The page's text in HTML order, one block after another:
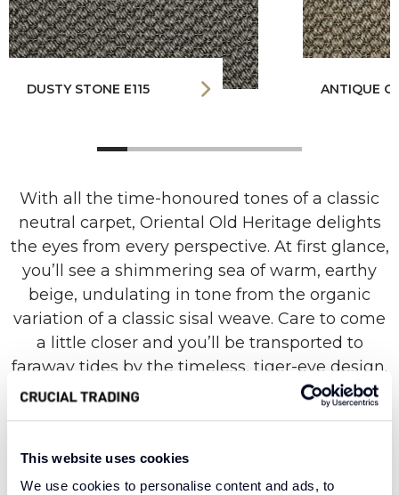
This website uses cookies
We use cookies to personalise content and ads, to
DUSTY STONE E115 ANTIQUE
With all the time-honoured tones of a classic
neutral carpet, Oriental Old Heritage delights
the eyes from every perspective. At first glance,
you’ll see a shimmering sea of warm, earthy
beige, undulating in tone from the organic
variation of a classic sisal weave. Care to come
a little closer and you’ll be transported to
faraway tides by the timeless, tiger-eye design.
Masterfully knotted together for supreme